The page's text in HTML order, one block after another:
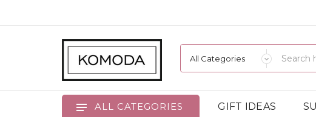
ALL CATEGORIES GIFT IDEAS